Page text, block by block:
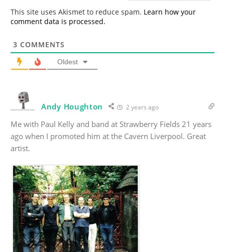
This site uses Akismet to reduce spam. Learn how your
comment data is processed.
3 COMMENTS
Oldest
Andy Houghton 2 years ago
Me with Paul Kelly and band at Strawberry Fields 21 years
ago when I promoted him at the Cavern Liverpool. Great
artist.